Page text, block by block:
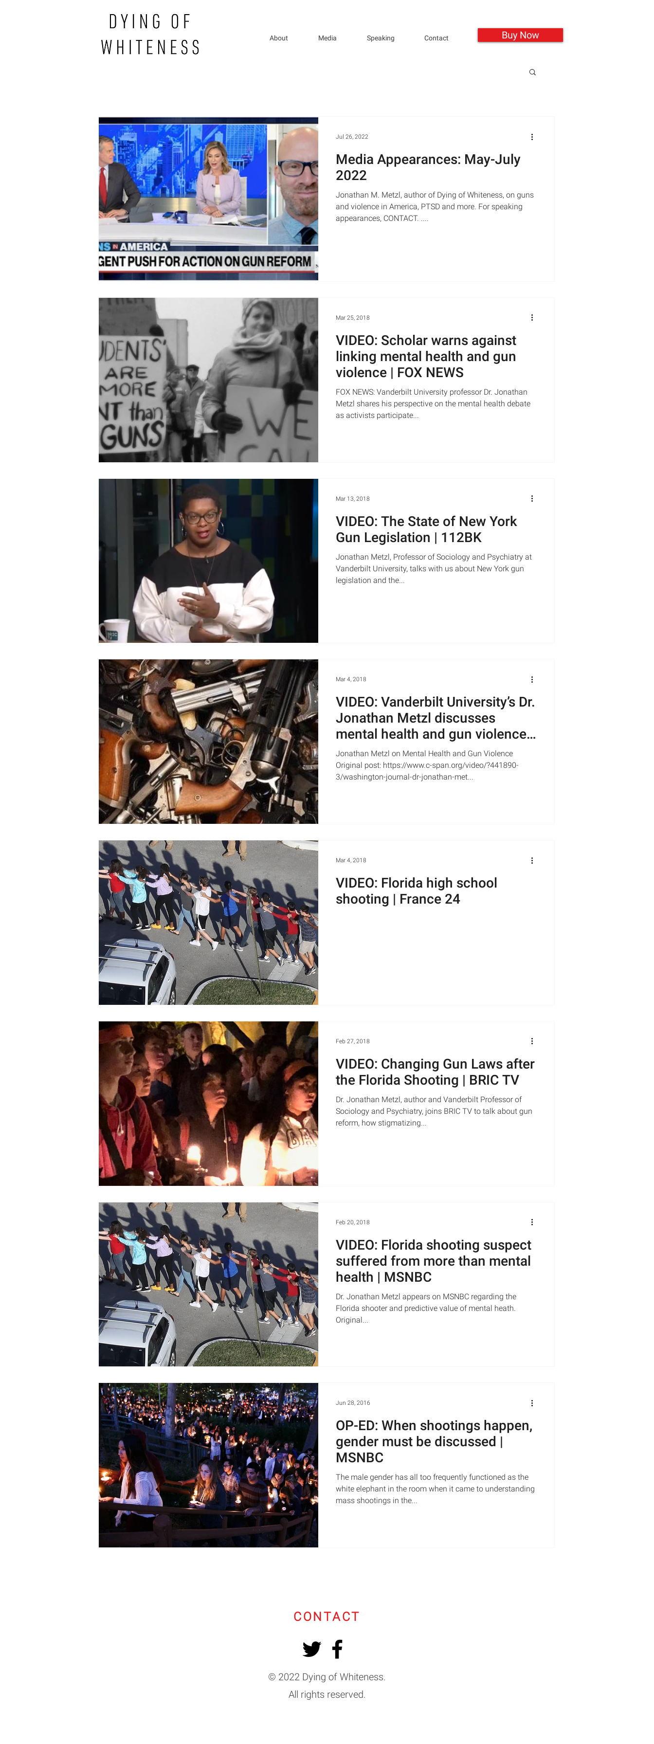
About Media Speaking Contact Buy Now
Media Appearances: May-July
2022
Jonathan M. Metzl, author of Dying of Whiteness, on guns
and violence in America, PTSD and more. For speaking
appearances, CONTACT. ....
Jul 26, 2022
VIDEO: Scholar warns against
linking mental health and gun
violence | FOX NEWS
FOX NEWS: Vanderbilt University professor Dr. Jonathan
Metzl shares his perspective on the mental health debate
as activists participate...
Mar 25, 2018
VIDEO: The State of New York
Gun Legislation | 112BK
Jonathan Metzl, Professor of Sociology and Psychiatry at
Vanderbilt University, talks with us about New York gun
legislation and the...
Mar 13, 2018
VIDEO: Vanderbilt University’s Dr.
Jonathan Metzl discusses
mental health and gun violence |
CSPAN
Jonathan Metzl on Mental Health and Gun Violence
Original post: https://www.c-span.org/video/?441890-
3/washington-journal-dr-jonathan-met...
Mar 4, 2018
VIDEO: Florida high school
shooting | France 24
Mar 4, 2018
VIDEO: Changing Gun Laws after
the Florida Shooting | BRIC TV
Dr. Jonathan Metzl, author and Vanderbilt Professor of
Sociology and Psychiatry, joins BRIC TV to talk about gun
reform, how stigmatizing...
Feb 27, 2018
VIDEO: Florida shooting suspect
suffered from more than mental
health | MSNBC
Dr. Jonathan Metzl appears on MSNBC regarding the
Florida shooter and predictive value of mental heath.
Original...
Feb 20, 2018
OP-ED: When shootings happen,
gender must be discussed |
MSNBC
The male gender has all too frequently functioned as the
white elephant in the room when it came to understanding
mass shootings in the...
Jun 28, 2016
CONTACT
© 2022 Dying of Whiteness.
All rights reserved.